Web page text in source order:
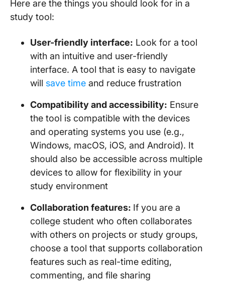
Here are the things you should look for in a
study tool:
User-friendly interface: Look for a tool
with an intuitive and user-friendly
interface. A tool that is easy to navigate
will save time and reduce frustration
Compatibility and accessibility: Ensure
the tool is compatible with the devices
and operating systems you use (e.g.,
Windows, macOS, iOS, and Android). It
should also be accessible across multiple
devices to allow for flexibility in your
study environment
Collaboration features: If you are a
college student who often collaborates
with others on projects or study groups,
choose a tool that supports collaboration
features such as real-time editing,
commenting, and file sharing